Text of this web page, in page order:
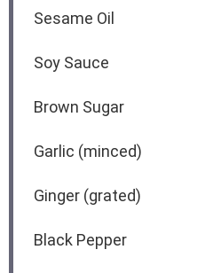
Sesame Oil
Soy Sauce
Brown Sugar
Garlic (minced)
Ginger (grated)
Black Pepper